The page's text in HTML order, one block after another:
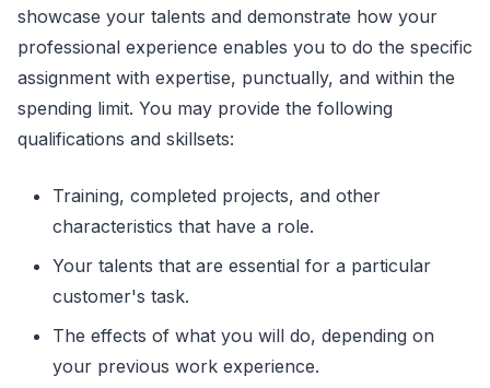
showcase your talents and demonstrate how your
professional experience enables you to do the specific
assignment with expertise, punctually, and within the
spending limit. You may provide the following
qualifications and skillsets:
Training, completed projects, and other
characteristics that have a role.
Your talents that are essential for a particular
customer's task.
The effects of what you will do, depending on
your previous work experience.